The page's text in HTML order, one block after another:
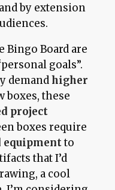
by extension
Bingo Board are
goals”.
demandhigher
boxes, these
project
boxes require
equipmentto
that I’d
a cool